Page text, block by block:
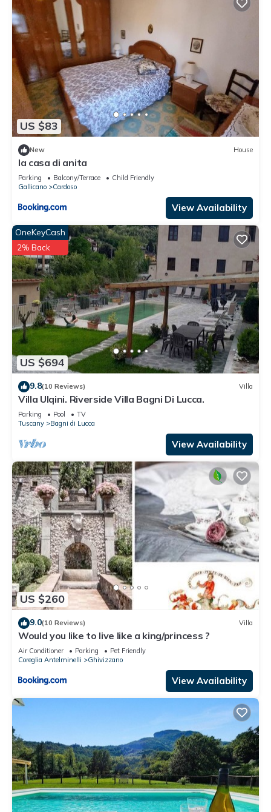
US $83
New House
la casa di anita
Parking Balcony/Terrace
Child Friendly
Gallicano
Cardoso
View Availability
US $694
OneKeyCash
2% Back
9.8(10 Reviews) Villa
Villa Ulqini. Riverside Villa Bagni Di Lucca.
Parking Pool
TV
Tuscany
Bagni di Lucca
View Availability
US $260
9.0(10 Reviews) Villa
Would you like to live like a king/princess ?
Air Conditioner Parking
Pet Friendly
Coreglia Antelminelli
Ghivizzano
View Availability